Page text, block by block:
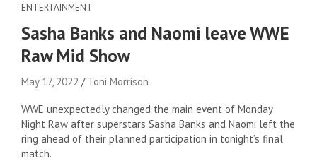
ENTERTAINMENT
Sasha Banks and Naomi leave WWE
Raw Mid Show
May 17, 2022 Toni Morrison
WWE unexpectedly changed the main event of Monday
Night Raw after superstars Sasha Banks and Naomi left the
ring ahead of their planned participation in tonight’s final
match.